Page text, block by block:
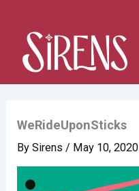
content
WeRideUponSticks
BySirens/ May 10, 2020